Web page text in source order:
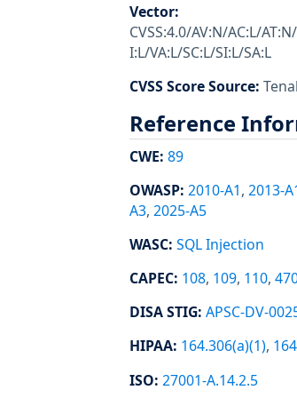
Vector:
CVSS:4.0/AV:N/AC:L/
I:L/VA:L/SC:L/SI:L/SA:L
CVSS Score Source:
Reference
CWE: 89
OWASP: 2010-A1, 2013-
A3, 2025-A5
WASC: SQL Injection
CAPEC: 108, 109, 110,
DISA STIG: APSC-DV-
HIPAA: 164.306(a)(1),
ISO: 27001-A.14.2.5